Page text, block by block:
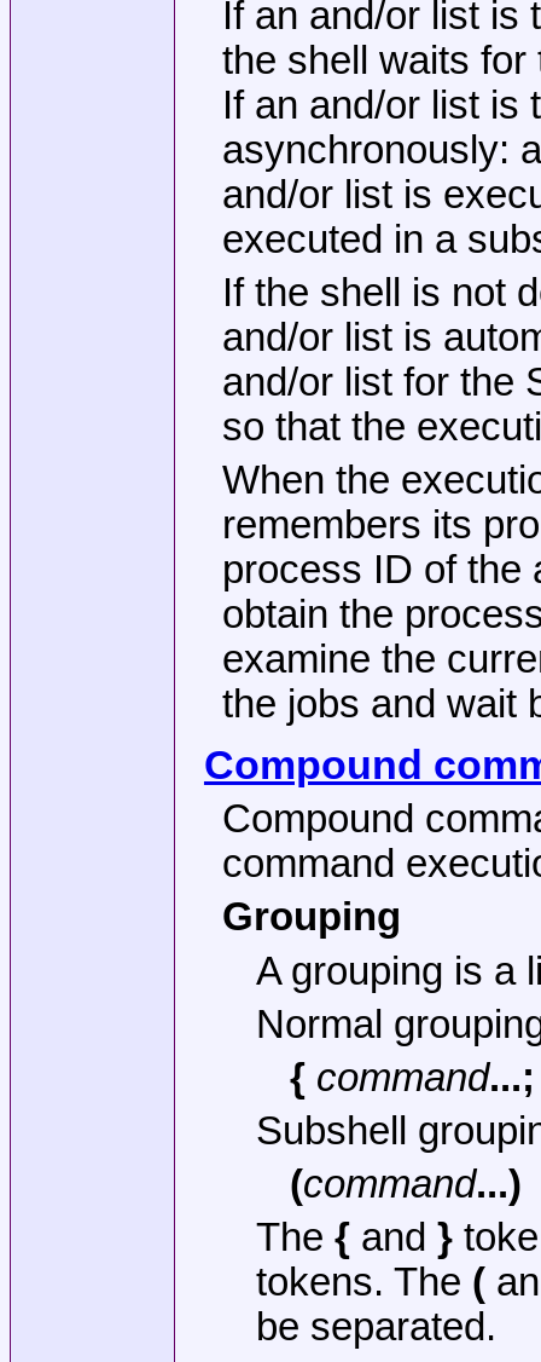
If an and/or list is
the shell waits for
If an and/or list is
asynchronously:
and/or list is
executed in a
If the shell is not
and/or list is
and/or list for the
so that the
When the
remembers its
process ID of the
obtain the
examine the
the jobs and wait
Compound
Compound
command
Grouping
A grouping is a
Normal
{ command
Subshell
(command...)
The {and }
tokens. The (
be separated.